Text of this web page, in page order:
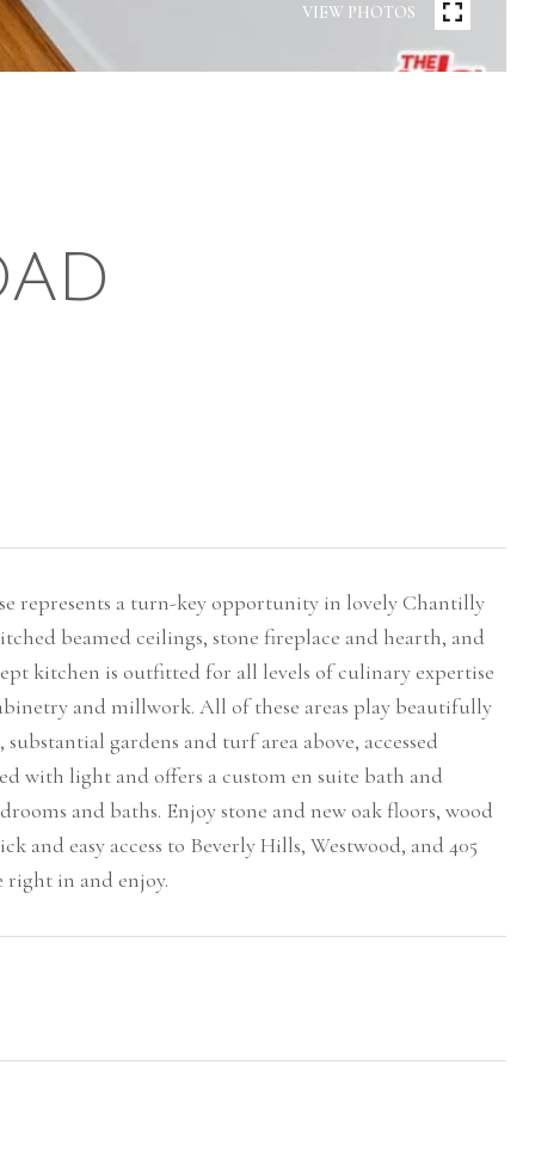
VIEW PHOTOS
represents a turn-key opportunity in lovely Chantilly
beamed ceilings, stone fireplace and hearth, and
kitchen is outfitted for all levels of culinary expertise
and millwork. All of these areas play beautifully
gardens and turf area above, accessed
with light and offers a custom en suite bath and
and baths. Enjoy stone and new oak floors, wood
easy access to Beverly Hills, Westwood, and 405
right in and enjoy.